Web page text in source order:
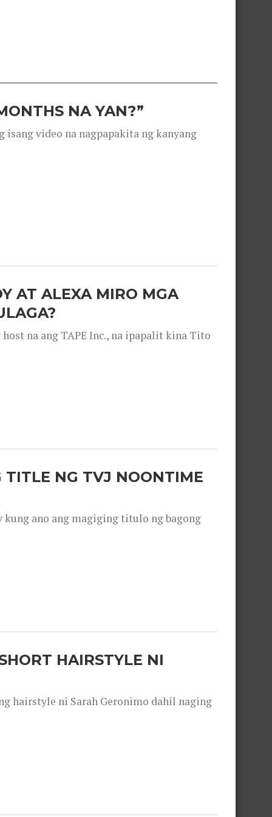
NA YAN?”
isang video na nagpapakita ng kanyang
AT ALEXA MIRO MGA
na ang TAPE Inc., na ipapalit kina Tito
TITLE NG TVJ NOONTIME
kung ano ang magiging titulo ng bagong
HAIRSTYLE NI
hairstyle ni Sarah Geronimo dahil naging